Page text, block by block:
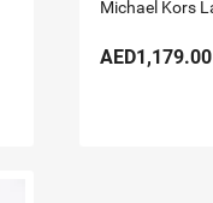
AED1,179.00